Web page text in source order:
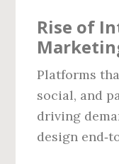
Rise of
Platforms
social, and
driving
design